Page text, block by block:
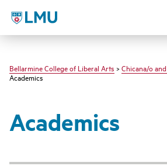
LMU - Loyola Marymount University
Bellarmine College of Liberal Arts > Chicana/o
Academics
Academics